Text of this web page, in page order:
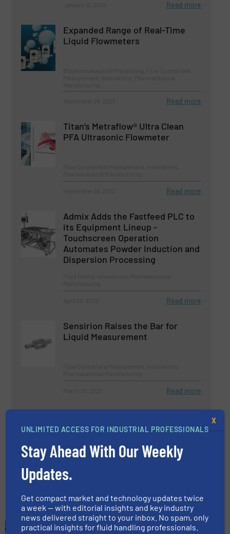
Read more
Expanded Range of Real-Time
Liquid Flowmeters
Read more
Titan’s Metraflow® Ultra Clean
PFA Ultrasonic Flowmeter
Read more
Admix Adds the Fastfeed PLC to
its Equipment Lineup -
Touchscreen Operation
Automates Powder Induction and
Dispersion Processing
Read more
Sensirion Raises the Bar for
Liquid Measurement
Read more
Work?
Flow Control and Measurement, Innovations,
April 25, 2023
UNLIMITED ACCESS FOR INDUSTRIAL PROFESSIONALS
Stay Ahead With Our Weekly
Updates.
Get compact market and technology updates twice
a week — with editorial insights and key industry
news delivered straight to your inbox. No spam, only
practical insights for fluid handling professionals.
X